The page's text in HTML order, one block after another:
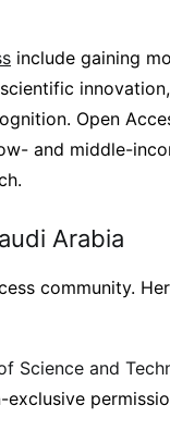
include gaining
Open
and middle-
Arabia
community.
Science and